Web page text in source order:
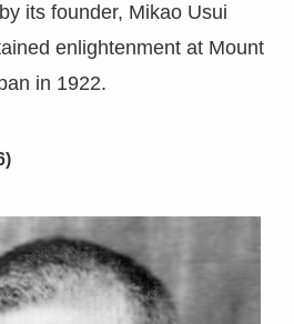
its founder, Mikao Usui
enlightenment at Mount
in 1922.